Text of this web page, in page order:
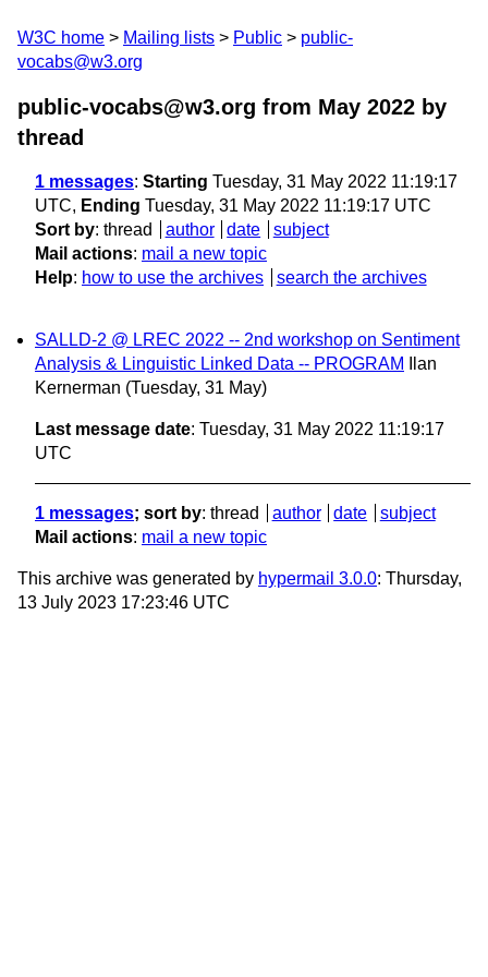
W3C home Mailing lists Public
public-
vocabs@w3.org
public-vocabs@w3.org from May 2022 by
thread
1 messages: Starting Tuesday, 31 May 2022 11:19:17
UTC, Ending Tuesday, 31 May 2022 11:19:17 UTC
Sort by: thread author date
subject
Mail actions: mail a new topic
Help: how to use the archives search the archives
SALLD-2 @ LREC 2022 -- 2nd workshop on Sentiment
Analysis & Linguistic Linked Data -- PROGRAM
Ilan
Kernerman (Tuesday, 31 May)
Last message date: Tuesday, 31 May 2022 11:19:17
UTC
1 messages; sort by: thread author date
subject
Mail actions: mail a new topic
This archive was generated by hypermail 3.0.0: Thursday,
13 July 2023 17:23:46 UTC